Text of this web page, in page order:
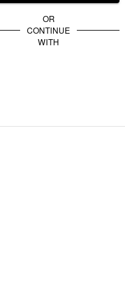
OR
CONTINUE
WITH